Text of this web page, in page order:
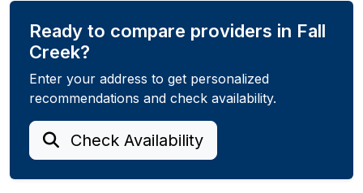
Ready to compare providers in Fall
Creek?
Enter your address to get personalized
recommendations and check availability.
Check Availability